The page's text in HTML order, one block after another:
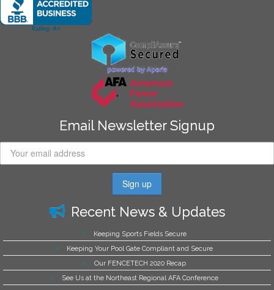
Email Newsletter Signup
Recent News & Updates
Keeping Sports Fields Secure
Keeping Your Pool Gate Compliant and Secure
Our FENCETECH 2020 Recap
See Us at the Northeast Regional AFA Conference